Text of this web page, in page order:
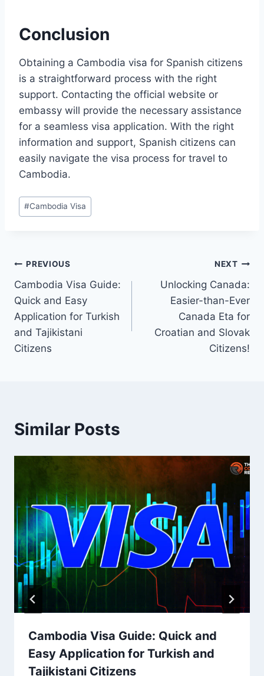
Conclusion
Obtaining a Cambodia visa for Spanish citizens
is a straightforward process with the right
support. Contacting the official website or
embassy will provide the necessary assistance
for a seamless visa application. With the right
information and support, Spanish citizens can
easily navigate the visa process for travel to
Cambodia.
Post
Tags:
#Cambodia Visa
Post
navigation
PREVIOUS
Cambodia Visa Guide:
Quick and Easy
Application for Turkish
and Tajikistani
Citizens
NEXT
Unlocking Canada:
Easier-than-Ever
Canada Eta for
Croatian and Slovak
Citizens!
Similar Posts
Cambodia Visa Guide: Quick and
Easy Application for Turkish and
Tajikistani Citizens